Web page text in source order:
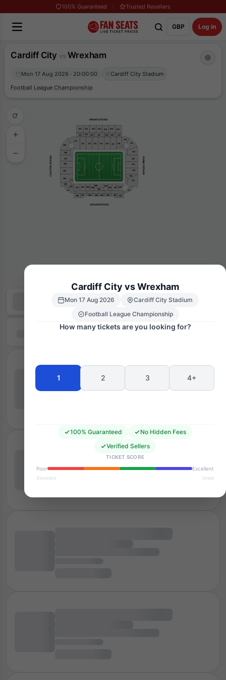
100% Guaranteed Trusted Resellers
GBP Log in
Cardiff City vs Wrexham
Mon 17 Aug 2026 · 20:00:00
Cardiff City Stadium
Football League Championship
NINIAN STAND
FAMILY STAND
CANTON STAND
GRANDSTAND
511 512 513 514 515 516 517
411 412 413 414 415 416 417
111
112
113 114 115 116 117 118
119
121
122
123
124
125
126
127
109
401
402
403
404
405
406
407
408
204
129
201
202
203
205
205
206
207
101
108
107
106
105
104
103
320
102
102
Cardiff City vs Wrexham
Mon 17 Aug 2026
Cardiff City Stadium
Football League Championship
How many tickets are you looking for?
1 2 3 4+
100% Guaranteed
No Hidden Fees
Verified Sellers
TICKET SCORE
Poor
Excellent
Standard Great